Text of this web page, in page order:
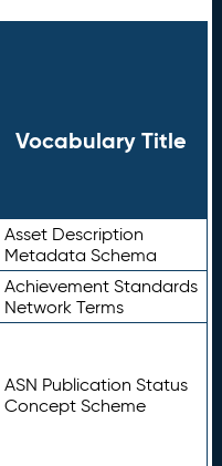
Vocabulary Title
Asset Description
Metadata Schema
Achievement Standards
Network Terms
ASN Publication Status
Concept Scheme